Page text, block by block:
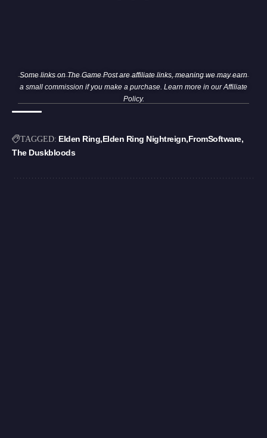
Some links on The Game Post are affiliate links, meaning we may earn
a small commission if you make a purchase. Learn more in ourAffiliate
Policy.
TAGGED: Elden Ring Elden Ring Nightreign FromSoftware
The Duskbloods